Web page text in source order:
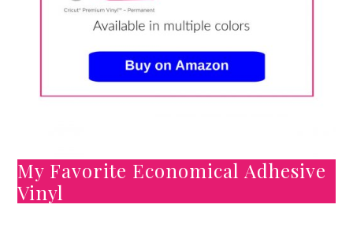
My Favorite Economical Adhesive
Vinyl